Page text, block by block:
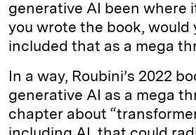
generative AI been where
you wrote the book, would
included that as a mega
In a way, Roubini’s 2022
generative AI as a mega
chapter about